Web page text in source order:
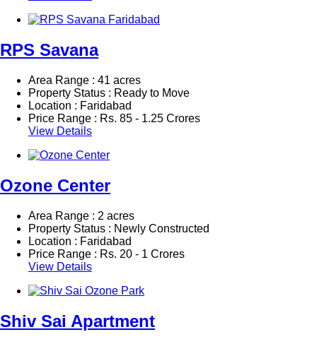
RPS Savana
Area Range : 41 acres
Property Status : Ready to Move
Location : Faridabad
Price Range : Rs. 85 - 1.25 Crores
View Details
Ozone Center
Area Range : 2 acres
Property Status : Newly Constructed
Location : Faridabad
Price Range : Rs. 20 - 1 Crores
View Details
Shiv Sai Apartment